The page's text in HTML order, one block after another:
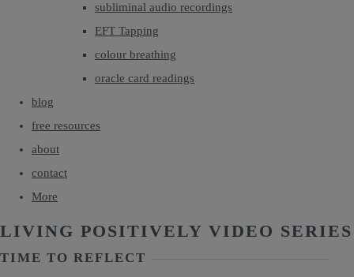
subliminal audio recordings
EFT Tapping
colour breathing
oracle card readings
blog
free resources
about
contact
More
LIVING POSITIVELY VIDEO SERIES
TIME TO REFLECT